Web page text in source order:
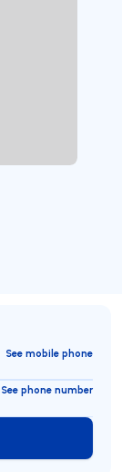
See mobile phone
See phone number